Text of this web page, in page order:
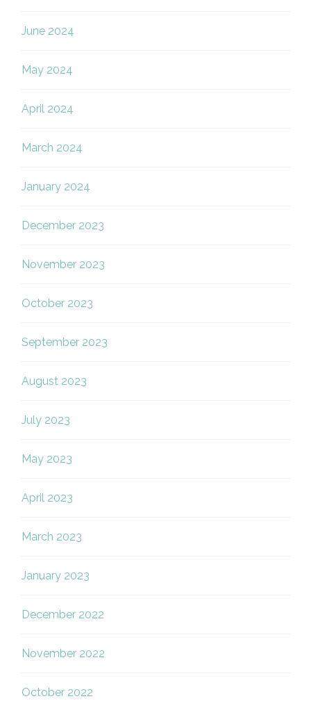
June 2024
May 2024
April 2024
March 2024
January 2024
December 2023
November 2023
October 2023
September 2023
August 2023
July 2023
May 2023
April 2023
March 2023
January 2023
December 2022
November 2022
October 2022